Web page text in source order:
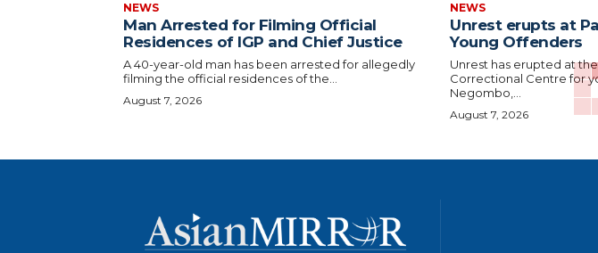
NEWS
Man Arrested for Filming Official
Residences of IGP and Chief Justice
A 40-year-old man has been arrested for allegedly
filming the official residences of the...
August 7, 2026
NEWS
Unrest erupts at
Young Offenders
Unrest has erupted at
Correctional Centre for
Negombo,...
August 7, 2026